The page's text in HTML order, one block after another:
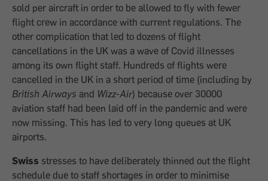
sold per aircraft in order to be allowed to fly with fewer
flight crew in accordance with current regulations. The
other complication that led to dozens of flight
cancellations in the UK was a wave of Covid illnesses
among its own flight staff. Hundreds of flights were
cancelled in the UK in a short period of time (including by
British Airways and Wizz-Air) because over 30000
aviation staff had been laid off in the pandemic and were
now missing. This has led to very long queues at UK
airports.
Swiss stresses to have deliberately thinned out the flight
schedule due to staff shortages in order to minimise